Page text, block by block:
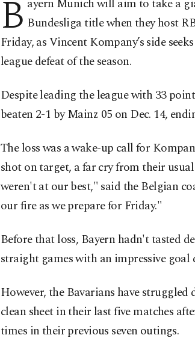
B ayern Munich will aim to take a
Bundesliga title when they host
Friday, as Vincent Kompany’s side
league defeat of the season.
Despite leading the league with 33
beaten 2-1 by Mainz 05 on Dec. 14,
The loss was a wake-up call for
shot on target, a far cry from their
weren't at our best," said the Belgian
our fire as we prepare for Friday."
Before that loss, Bayern hadn't tasted
straight games with an impressive goal
However, the Bavarians have
clean sheet in their last five matches
times in their previous seven outings.